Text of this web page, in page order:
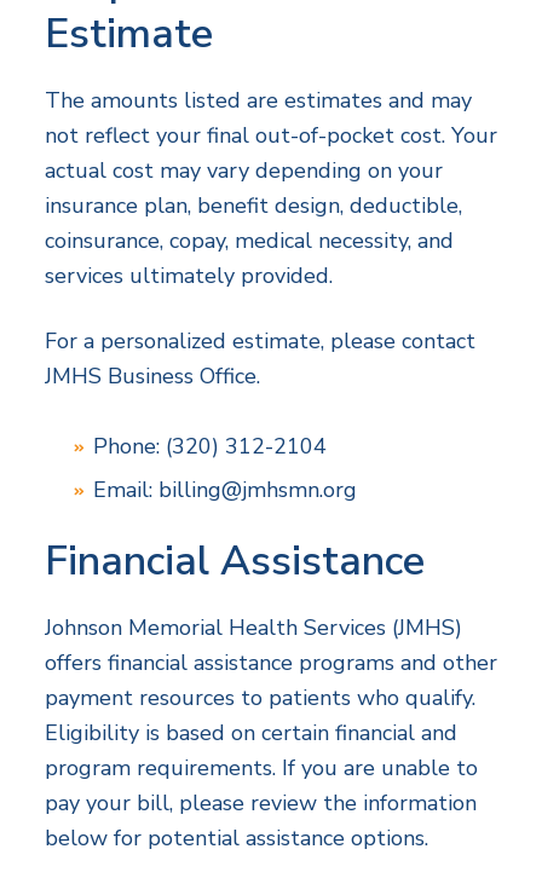
Estimate
The amounts listed are estimates and may
not reflect your final out-of-pocket cost. Your
actual cost may vary depending on your
insurance plan, benefit design, deductible,
coinsurance, copay, medical necessity, and
services ultimately provided.
For a personalized estimate, please contact
JMHS Business Office.
Phone: (320) 312-2104
Email: billing@jmhsmn.org
Financial Assistance
Johnson Memorial Health Services (JMHS)
offers financial assistance programs and other
payment resources to patients who qualify.
Eligibility is based on certain financial and
program requirements. If you are unable to
pay your bill, please review the information
below for potential assistance options.